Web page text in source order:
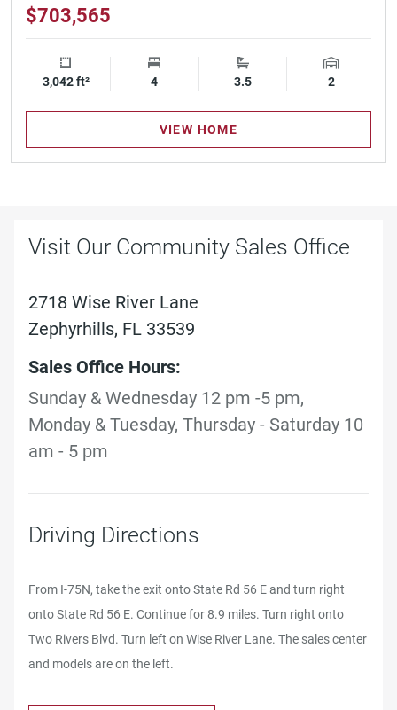
$703,565
Square Footage
3,042 ft² Bedrooms
4 Bathrooms
3.5 Garage
2
VIEW HOME
Visit Our Community Sales Office
2718 Wise River Lane
Zephyrhills, FL 33539
Sales Office Hours:
Sunday & Wednesday 12 pm -5 pm,
Monday & Tuesday, Thursday - Saturday 10
am - 5 pm
Driving Directions
From I-75N, take the exit onto State Rd 56 E and turn right
onto State Rd 56 E. Continue for 8.9 miles. Turn right onto
Two Rivers Blvd. Turn left on Wise River Lane. The sales center
and models are on the left.